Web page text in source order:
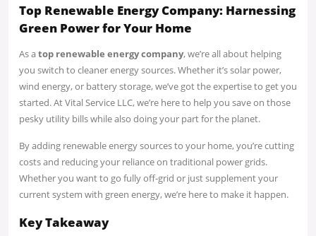
Top Renewable Energy Company: Harnessing
Green Power for Your Home
As atop renewable energy company, we’re all about helping
you switch to cleaner energy sources. Whether it’s solar power,
wind energy, or battery storage, we’ve got the expertise to get you
started. At Vital Service LLC, we’re here to help you save on those
pesky utility bills while also doing your part for the planet.
By adding renewable energy sources to your home, you’re cutting
costs and reducing your reliance on traditional power grids.
Whether you want to go fully off-grid or just supplement your
current system with green energy, we’re here to make it happen.
Key Takeaway